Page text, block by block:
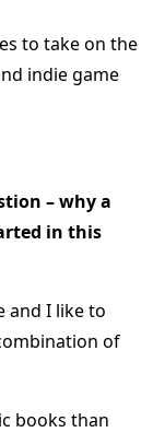
to take on the
indie game
– why a
in this
and I like to
of
books than